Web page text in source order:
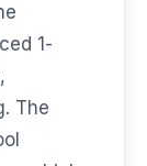
1-
The